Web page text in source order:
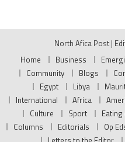
North Afica Post |
Home
Business
Community
Blogs
Egypt
Libya
International
Africa
Culture
Sport
Columns
Editorials Op